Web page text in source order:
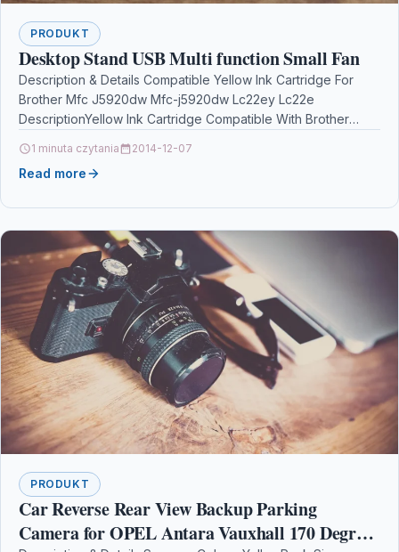
PRODUKT
Desktop Stand USB Multi function Small Fan
Description & Details Compatible Yellow Ink Cartridge For
Brother Mfc J5920dw Mfc-j5920dw Lc22ey Lc22e
DescriptionYellow Ink Cartridge Compatible With Brother
1 minuta czytania 2014-12-07
Read more
PRODUKT
Car Reverse Rear View Backup Parking
Camera for OPEL Antara Vauxhall 170 Degree